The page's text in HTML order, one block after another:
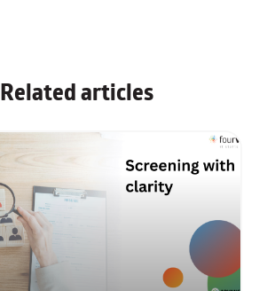
Related articles